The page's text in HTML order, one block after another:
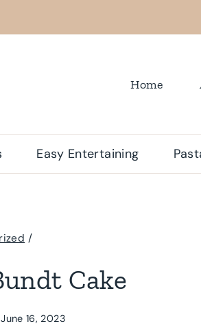
Home
Easy Entertaining
/
Cake
June 16, 2023